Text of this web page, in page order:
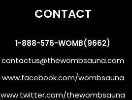
CONTACT
1-888-576-WOMB(9662)
contactus@thewombsauna.com
www.facebook.com/wombsauna
www.twitter.com/thewombsauna